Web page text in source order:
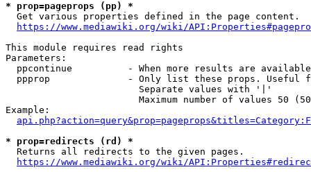
* prop=pageprops (pp) *
  Get various properties defined in the page content.
https://www.mediawiki.org/wiki/
This module requires read rights
Parameters:
ppcontinue          - When more results are
ppprop              - Only list these props. Useful
                        Separate values with '|'
Maximum number of values 50
Example:
* prop=redirects (rd) *
  Returns all redirects to the given pages.
https://www.mediawiki.org/wiki/